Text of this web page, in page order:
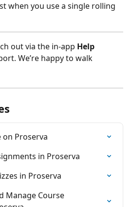
when you use a single rolling
out via the in‑app Help
We’re happy to walk
on Proserva
in Proserva
in Proserva
Manage Course